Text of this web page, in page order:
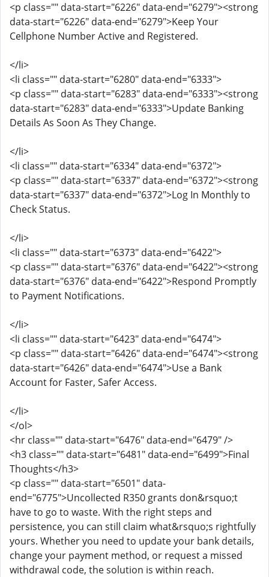
<p class="" data-start="6226" data-end="6279"><strong
data-start="6226" data-end="6279">Keep Your
Cellphone Number Active and Registered.
</li>
<li class="" data-start="6280" data-end="6333">
<p class="" data-start="6283" data-end="6333"><strong
data-start="6283" data-end="6333">Update Banking
Details As Soon As They Change.
</li>
<li class="" data-start="6334" data-end="6372">
<p class="" data-start="6337" data-end="6372"><strong
data-start="6337" data-end="6372">Log In Monthly to
Check Status.
</li>
<li class="" data-start="6373" data-end="6422">
<p class="" data-start="6376" data-end="6422"><strong
data-start="6376" data-end="6422">Respond Promptly
to Payment Notifications.
</li>
<li class="" data-start="6423" data-end="6474">
<p class="" data-start="6426" data-end="6474"><strong
data-start="6426" data-end="6474">Use a Bank
Account for Faster, Safer Access.
</li>
</ol>
<hr class="" data-start="6476" data-end="6479" />
<h3 class="" data-start="6481" data-end="6499">Final
Thoughts</h3>
<p class="" data-start="6501" data-
end="6775">Uncollected R350 grants don&rsquo;t
have to go to waste. With the right steps and
persistence, you can still claim what&rsquo;s rightfully
yours. Whether you need to update your bank details,
change your payment method, or request a missed
withdrawal code, the solution is within reach.